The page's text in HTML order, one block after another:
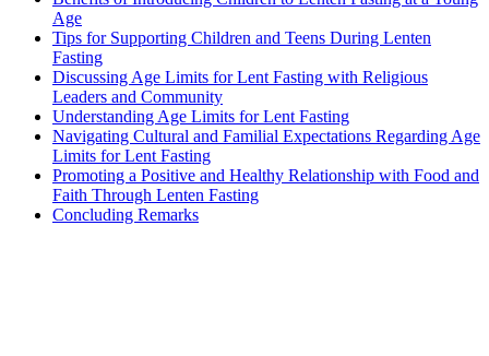
Age
Tips for Supporting Children and Teens During Lenten
Fasting
Discussing Age Limits for Lent Fasting with Religious
Leaders and Community
Understanding Age Limits for Lent Fasting
Navigating Cultural and Familial Expectations Regarding Age
Limits for Lent Fasting
Promoting a Positive and Healthy Relationship with Food and
Faith Through Lenten Fasting
Concluding Remarks